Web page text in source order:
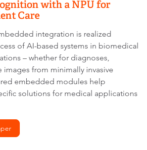
with a NPU for
Care
integration is realized
of AI-based systems in biomedical
– whether for diagnoses,
images from minimally invasive
embedded modules help
solutions for medical applications